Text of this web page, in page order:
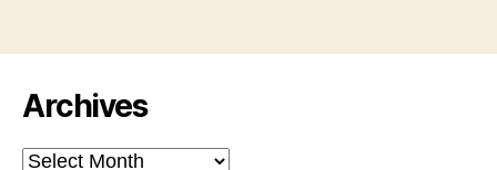
Archives
Archives